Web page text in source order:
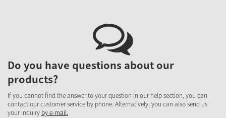
Do you have questions about our
products?
If you cannot find the answer to your question in our help section, you can
contact our customer service by phone. Alternatively, you can also send us
your inquiry by e-mail.